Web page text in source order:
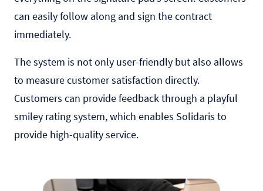
can easily follow along and sign the contract
immediately.
The system is not only user-friendly but also allows
to measure customer satisfaction directly.
Customers can provide feedback through a playful
smiley rating system, which enables Solidaris to
provide high-quality service.